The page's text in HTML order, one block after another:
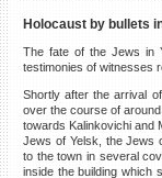
Holocaust by bullets
The fate of the Jews in
testimonies of witnesses
Shortly after the arrival
over the course of
towards Kalinkovichi and
Jews of Yelsk, the Jews
to the town in several
inside the building which